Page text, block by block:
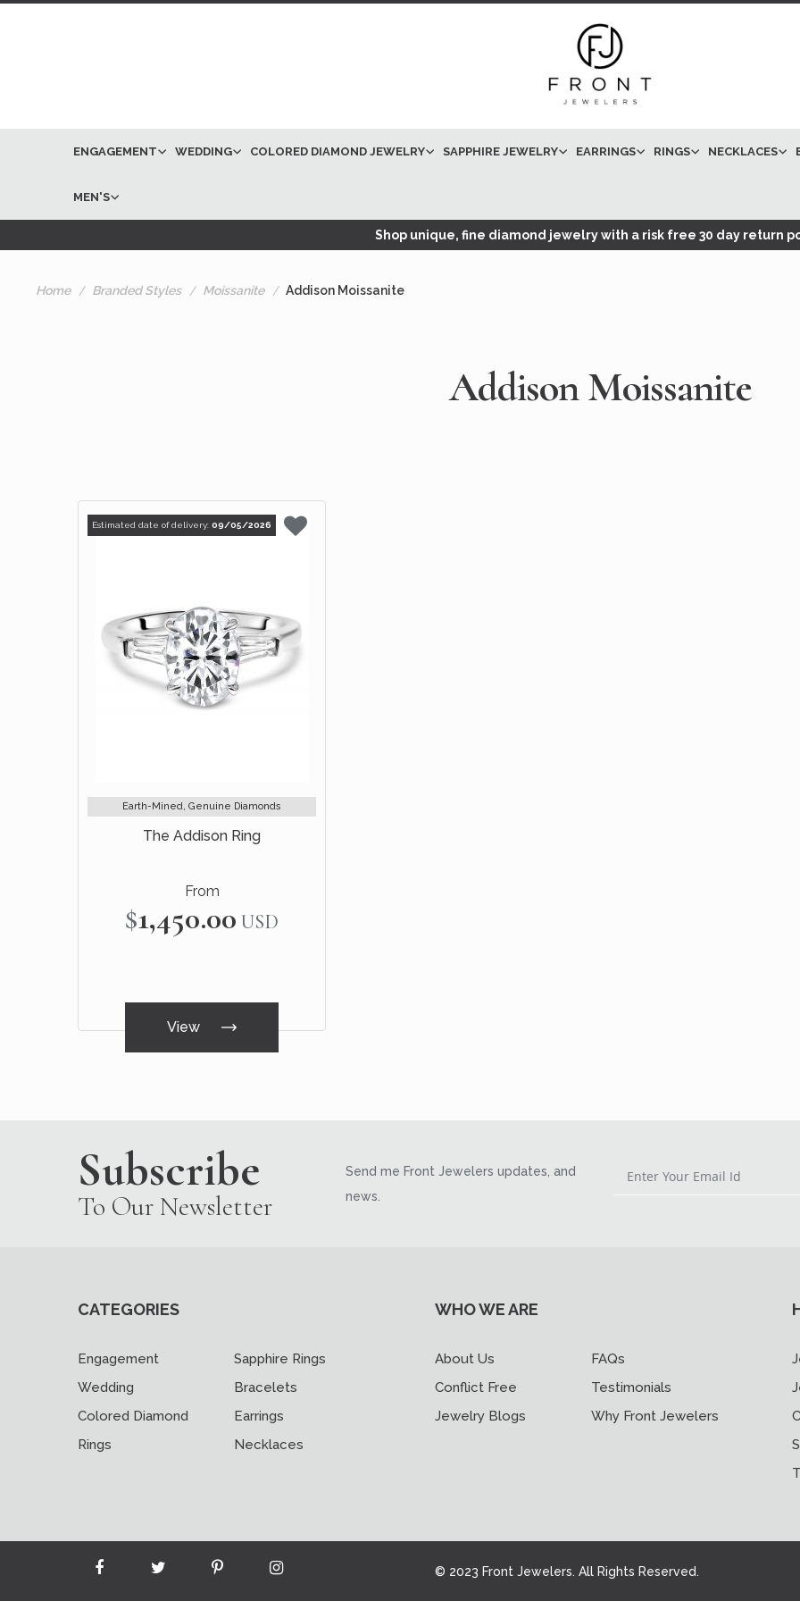
ENGAGEMENT WEDDING COLORED DIAMOND JEWELRY SAPPHIRE JEWELRY EARRINGS RINGS NECKLACES
MEN'S
Shop unique, fine diamond jewelry with a risk free 30 day return
Home Branded Styles Moissanite Addison Moissanite
Addison Moissanite
Estimated date of delivery: 09/05/2026
Earth-Mined, Genuine Diamonds
The Addison Ring
From
$1,450.00 USD
View
Subscribe
To Our Newsletter
Send me Front Jewelers updates, and
news.
CATEGORIES
Engagement
Wedding
Colored Diamond
Rings
Sapphire Rings
Bracelets
Earrings
Necklaces
WHO WE ARE
About Us
Conflict Free
Jewelry Blogs
FAQs
Testimonials
Why Front Jewelers
© 2023 Front Jewelers. All Rights Reserved.